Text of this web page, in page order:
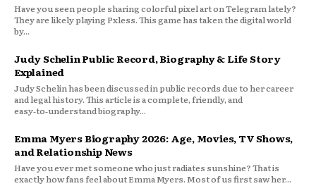
Have you seen people sharing colorful pixel art on Telegram lately?
They are likely playing Pxless. This game has taken the digital world
by...
Judy Schelin Public Record, Biography & Life Story
Explained
Judy Schelin has been discussed in public records due to her career
and legal history. This article is a complete, friendly, and
easy‑to‑understand biography...
Emma Myers Biography 2026: Age, Movies, TV Shows,
and Relationship News
Have you ever met someone who just radiates sunshine? That is
exactly how fans feel about Emma Myers. Most of us first saw her...